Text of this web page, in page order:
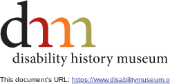
This document's URL: https://